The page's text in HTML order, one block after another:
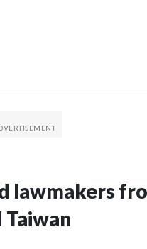
lawmakers
Taiwan